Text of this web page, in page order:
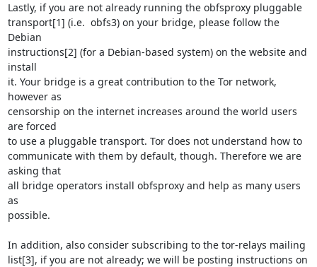
Lastly, if you are not already running the obfsproxy pluggable
transport[1] (i.e.  obfs3) on your bridge, please follow the
Debian
instructions[2] (for a Debian-based system) on the website and
install
it. Your bridge is a great contribution to the Tor network,
however as
censorship on the internet increases around the world users
are forced
to use a pluggable transport. Tor does not understand how to
communicate with them by default, though. Therefore we are
asking that
all bridge operators install obfsproxy and help as many users
as
possible.
In addition, also consider subscribing to the tor-relays mailing
list[3], if you are not already; we will be posting instructions on